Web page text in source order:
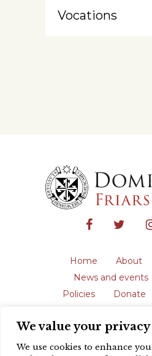
We value your privacy
We use cookies to enhance
Vocations
Home About
News and events
Policies
Donate
The English Province
registered charity in
(231192) and in